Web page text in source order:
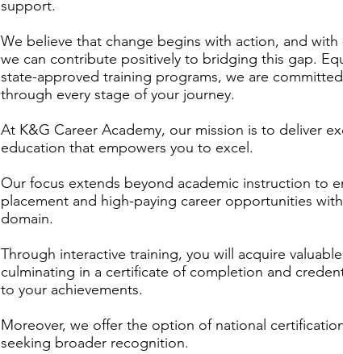
support.
We believe that change begins with action, and with
we can contribute positively to bridging this gap.
state-approved training programs, we are
through every stage of your journey.
At K&G Career Academy, our mission is to deliver
education that empowers you to excel.
Our focus extends beyond academic instruction to
placement and high-paying career opportunities
domain.
Through interactive training, you will acquire
culminating in a certificate of completion and
to your achievements.
Moreover, we offer the option of national
seeking broader recognition.